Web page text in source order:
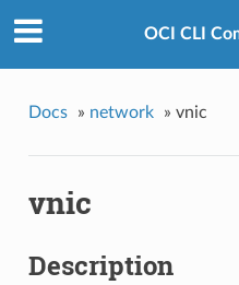
OCI CLI
Docs » network » vnic
vnic
Description